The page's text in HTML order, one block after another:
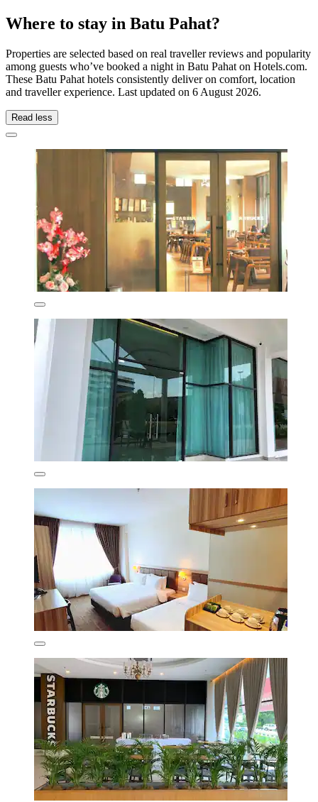
Where to stay in Batu Pahat?
Properties are selected based on real traveller reviews and popularity
among guests who’ve booked a night in Batu Pahat on Hotels.com.
These Batu Pahat hotels consistently deliver on comfort, location
and traveller experience. Last updated on 6 August 2026.
Read less